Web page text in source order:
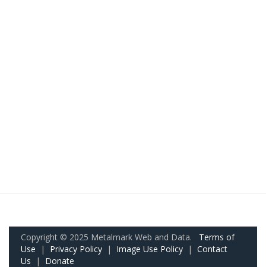
Copyright © 2025 Metalmark Web and Data. Terms of
Use | Privacy Policy | Image Use Policy | Contact
Us | Donate